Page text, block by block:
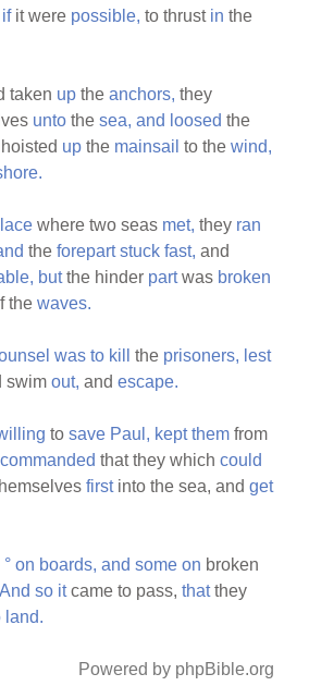
ifit were possible, to thrust in the
taken up theanchors, they
unto thesea, and loosed the
hoisted up the mainsail to thewind,
where two seas met, they ran
theforepart stuck fast, and
butthe hinder partwas broken
thewaves.
was to kill the prisoners, lest
swimout, andescape.
tosave Paul, kept them from
commanded that they whichcould
firstinto the sea, andget
° on boards, and some on broken
And so itcame to pass,thatthey
land.
Powered by phpBible.org